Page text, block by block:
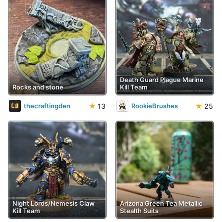
Rocks and stone
thecraftingden ★ 13
Death Guard Plague Marine
Kill Team
RookieBrushes ★ 25
Night Lords/Nemesis Claw
Kill Team
Arizona Green Tea Metallic
Stealth Suits